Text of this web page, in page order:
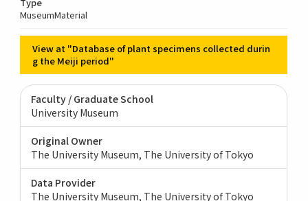
MuseumMaterial
View at "Database of plant specimens collected durin
g the Meiji period"
Faculty / Graduate School
University Museum
Original Owner
The University Museum, The University of Tokyo
Data Provider
The University Museum, The University of Tokyo